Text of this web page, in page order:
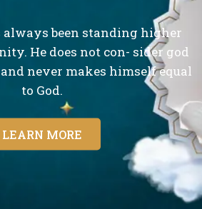
always been standing higher
He does not con- sider god
never makes himself equal
to God.
LEARN MORE